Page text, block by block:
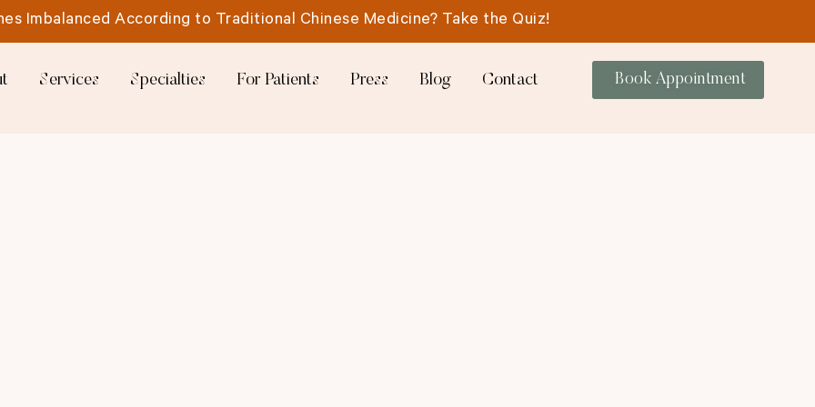
Imbalanced According to Traditional Chinese Medicine? Take the Quiz!
Services Specialties For Patients Press Blog Contact Book Appointment